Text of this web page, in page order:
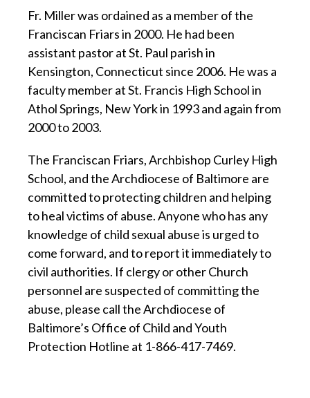
Fr. Miller was ordained as a member of the
Franciscan Friars in 2000. He had been
assistant pastor at St. Paul parish in
Kensington, Connecticut since 2006. He was a
faculty member at St. Francis High School in
Athol Springs, New York in 1993 and again from
2000 to 2003.
The Franciscan Friars, Archbishop Curley High
School, and the Archdiocese of Baltimore are
committed to protecting children and helping
to heal victims of abuse. Anyone who has any
knowledge of child sexual abuse is urged to
come forward, and to report it immediately to
civil authorities. If clergy or other Church
personnel are suspected of committing the
abuse, please call the Archdiocese of
Baltimore’s Office of Child and Youth
Protection Hotline at 1-866-417-7469.